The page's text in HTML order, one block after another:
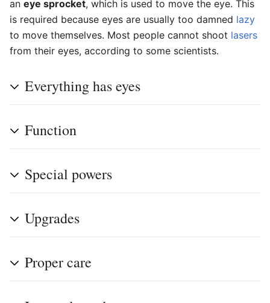
an eye sprocket, which is used to move the eye. This
is required because eyes are usually too damned lazy
to move themselves. Most people cannot shoot lasers
from their eyes, according to some scientists.
Everything has eyes
Function
Special powers
Upgrades
Proper care